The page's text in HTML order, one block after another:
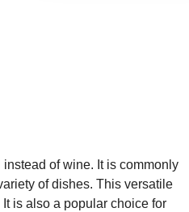
of wine. It is commonly
of dishes. This versatile
is also a popular choice for